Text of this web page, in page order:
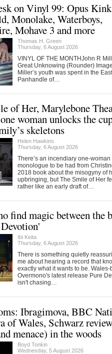
on Vinyl 99: Opus
Monolake, Waterboys,
Mohave 3 and more
Thomas H. Green
Thursday, 6 August 2026
VINYL OF THE MONTHJohn R
Great Unknowing (Rounder)
Miller’s youth was spent in the
Panhandle of…
of Her, Marylebone
woman unlocks the
skeletons
Helen Hawkins
Thursday, 6 August 2026
There’s an incendiary one-woman
monologue to be had from
2018 book about the misogyny of
upbringing, but The Smile of Her
rather like an early draft of…
find magic between the
Ibi Keita
Thursday, 6 August 2026
There is something quietly
me about hearing a record that
exactly what it wants to be.
Overmono's latest release Pure
isn't chasing…
Ibragimova, BBC
of Wales, Schwarz
menace) in the woods
Boyd Tonkin
Wednesday, 5 August 2026